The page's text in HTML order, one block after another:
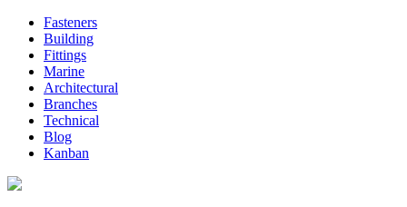
Fasteners
Building
Fittings
Marine
Architectural
Branches
Technical
Blog
Kanban